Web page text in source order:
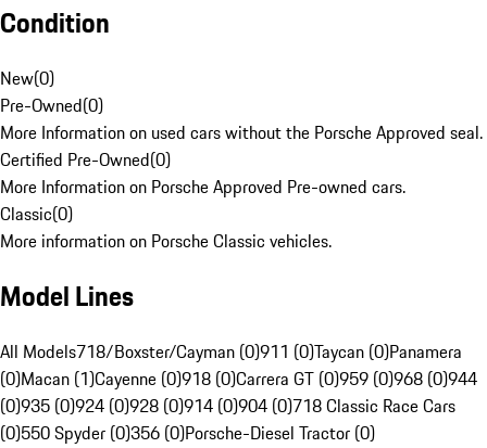
Condition
New(0)
Pre-Owned(0)
More Information on used cars without the Porsche Approved seal.
Certified Pre-Owned(0)
More Information on Porsche Approved Pre-owned cars.
Classic(0)
More information on Porsche Classic vehicles.
Model Lines
All Models718/Boxster/Cayman (0)911 (0)Taycan (0)Panamera
(0)Macan (1)Cayenne (0)918 (0)Carrera GT (0)959 (0)968 (0)944
(0)935 (0)924 (0)928 (0)914 (0)904 (0)718 Classic Race Cars
(0)550 Spyder (0)356 (0)Porsche-Diesel Tractor (0)